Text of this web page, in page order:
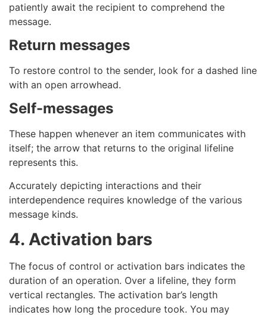
patiently await the recipient to comprehend the
message.
Return messages
To restore control to the sender, look for a dashed line
with an open arrowhead.
Self-messages
These happen whenever an item communicates with
itself; the arrow that returns to the original lifeline
represents this.
Accurately depicting interactions and their
interdependence requires knowledge of the various
message kinds.
4. Activation bars
The focus of control or activation bars indicates the
duration of an operation. Over a lifeline, they form
vertical rectangles. The activation bar’s length
indicates how long the procedure took. You may